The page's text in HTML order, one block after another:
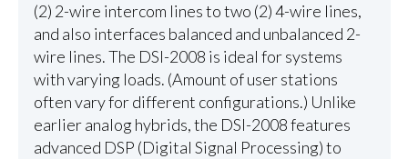
(2) 2-wire intercom lines to two (2) 4-wire lines,
and also interfaces balanced and unbalanced 2-
wire lines. The DSI-2008 is ideal for systems
with varying loads. (Amount of user stations
often vary for different configurations.) Unlike
earlier analog hybrids, the DSI-2008 features
advanced DSP (Digital Signal Processing) to